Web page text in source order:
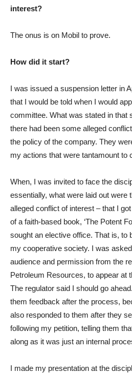
interest?
The onus is on Mobil to prove.
How did it start?
I was issued a suspension letter in
that I would be told when I would
committee. What was stated in that
there had been some alleged
the policy of the company. They
my actions that were tantamount to
When, I was invited to face the
essentially, what were laid out were
alleged conflict of interest – that I
of a faith-based book, ‘The Potent
sought an elective office. That is, to
my cooperative society. I was
audience and permission from the
Petroleum Resources, to appear at
The regulator said I should go
them feedback after the process,
also responded to them after they
following my petition, telling them
along as it was just an internal
I made my presentation at the